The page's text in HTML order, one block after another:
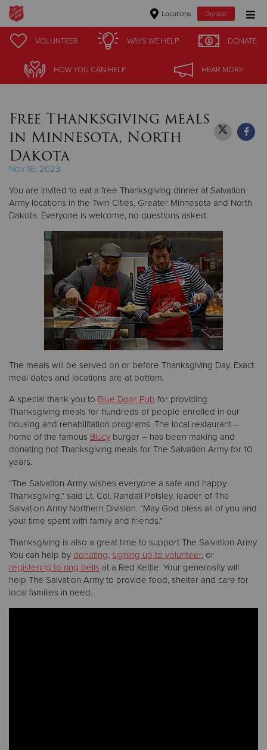
Locations Donate
Donate Goods
Give Now
$100
$50
Other
Donate
VOLUNTEER WAYS WE HELP DONATE
HOW YOU CAN HELP HEAR MORE
VOLUNTEER WAYS WE HELP DONATE
HOW YOU CAN HELP HEAR MORE
Free Thanksgiving meals
in Minnesota, North
Dakota
Nov 16, 2023
You are invited to eat a free Thanksgiving dinner at Salvation
Army locations in the Twin Cities, Greater Minnesota and North
Dakota. Everyone is welcome, no questions asked.
The meals will be served on or before Thanksgiving Day. Exact
meal dates and locations are at bottom.
A special thank you to Blue Door Pub for providing
Thanksgiving meals for hundreds of people enrolled in our
housing and rehabilitation programs. The local restaurant –
home of the famous Blucy burger – has been making and
donating hot Thanksgiving meals for The Salvation Army for 10
years.
“The Salvation Army wishes everyone a safe and happy
Thanksgiving,” said Lt. Col. Randall Polsley, leader of The
Salvation Army Northern Division. “May God bless all of you and
your time spent with family and friends.”
Thanksgiving is also a great time to support The Salvation Army.
You can help by donating, signing up to volunteer, or
registering to ring bells at a Red Kettle. Your generosity will
help The Salvation Army to provide food, shelter and care for
local families in need.